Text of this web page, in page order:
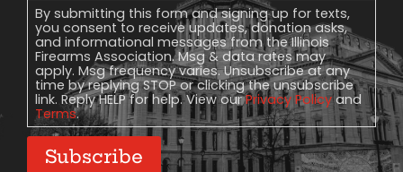
Consent
By submitting this form and signing up for texts,
you consent to receive updates, donation asks,
and informational messages from the Illinois
Firearms Association. Msg & data rates may
apply. Msg frequency varies. Unsubscribe at any
time by replying STOP or clicking the unsubscribe
link. Reply HELP for help. View ourPrivacy Policyand
Terms.
Subscribe